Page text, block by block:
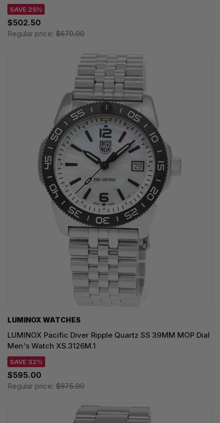
SAVE 25%
$502.50
Regular price: $670.00
LUMINOX WATCHES
LUMINOX Pacific Diver Ripple Quartz SS 39MM MOP Dial
Men's Watch XS.3126M.1
SAVE 32%
$595.00
Regular price: $875.00